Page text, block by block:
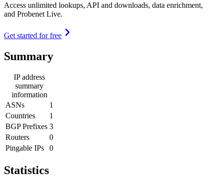
Access unlimited lookups, API and downloads, data enrichment,
and Probenet Live.
Get started for free
Summary
IP address
summary
information
ASNs
1
Countries
1
BGP Prefixes 3
Routers
0
Pingable IPs
0
Statistics